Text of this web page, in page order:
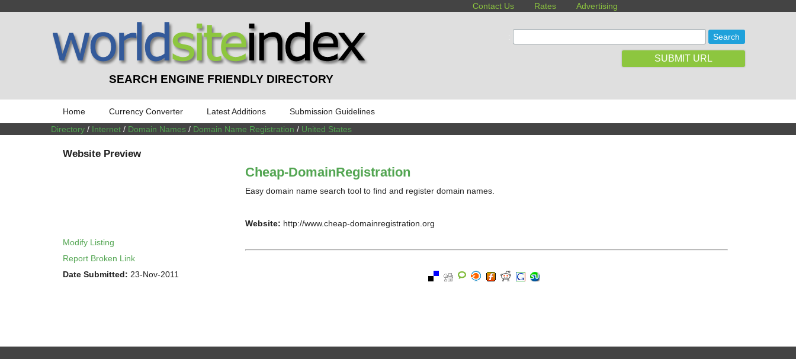
Contact Us Rates Advertising
SEARCH ENGINE FRIENDLY DIRECTORY
SUBMIT URL
Home Currency Converter Latest Additions
Submission Guidelines
Directory / Internet / Domain Names / Domain Name Registration / United States
Website Preview
Modify Listing
Report Broken Link
Date Submitted: 23-Nov-2011
Cheap-DomainRegistration
Easy domain name search tool to find and register domain names.
Website: http://www.cheap-domainregistration.org